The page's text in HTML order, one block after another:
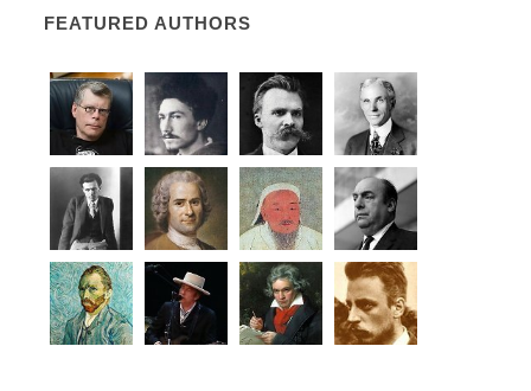
FEATURED AUTHORS